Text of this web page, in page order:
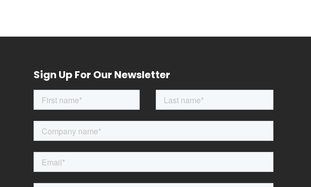
Sign Up For Our Newsletter